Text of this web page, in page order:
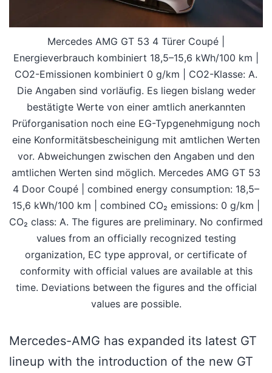
Mercedes AMG GT 53 4 Türer Coupé |
Energieverbrauch kombiniert 18,5–15,6 kWh/100 km |
CO2-Emissionen kombiniert 0 g/km | CO2-Klasse: A.
Die Angaben sind vorläufig. Es liegen bislang weder
bestätigte Werte von einer amtlich anerkannten
Prüforganisation noch eine EG-Typgenehmigung noch
eine Konformitätsbescheinigung mit amtlichen Werten
vor. Abweichungen zwischen den Angaben und den
amtlichen Werten sind möglich. Mercedes AMG GT 53
4 Door Coupé | combined energy consumption: 18,5–
15,6 kWh/100 km | combined CO₂ emissions: 0 g/km |
CO₂ class: A. The figures are preliminary. No confirmed
values from an officially recognized testing
organization, EC type approval, or certificate of
conformity with official values are available at this
time. Deviations between the figures and the official
values are possible.
Mercedes-AMG has expanded its latest GT
lineup with the introduction of the new GT